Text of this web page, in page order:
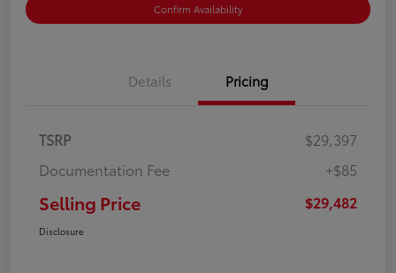
Confirm Availability
Details Pricing
TSRP
$29,397
Documentation Fee
+$85
Selling Price $29,482
Disclosure